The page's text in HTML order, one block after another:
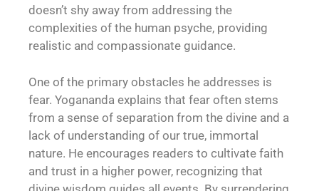
doesn’t shy away from addressing the
complexities of the human psyche, providing
realistic and compassionate guidance.
One of the primary obstacles he addresses is
fear. Yogananda explains that fear often stems
from a sense of separation from the divine and a
lack of understanding of our true, immortal
nature. He encourages readers to cultivate faith
and trust in a higher power, recognizing that